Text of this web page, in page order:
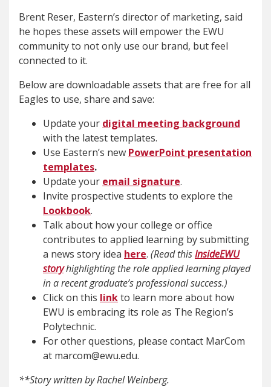
Brent Reser, Eastern’s director of marketing, said
he hopes these assets will empower the EWU
community to not only use our brand, but feel
connected to it.
Below are downloadable assets that are free for all
Eagles to use, share and save:
Update your digital meeting background
with the latest templates.
Use Eastern’s new PowerPoint presentation
templates.
Update your email signature.
Invite prospective students to explore the
Lookbook.
Talk about how your college or office
contributes to applied learning by submitting
a news story idea here. (Read thisInsideEWU
storyhighlighting the role applied learning played
in a recent graduate’s professional success.)
Click on this linkto learn more about how
EWU is embracing its role as The Region’s
Polytechnic.
For other questions, please contact MarCom
at marcom@ewu.edu.
**Story written by Rachel Weinberg.